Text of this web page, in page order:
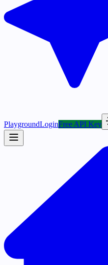
PlaygroundLoginFree API Key